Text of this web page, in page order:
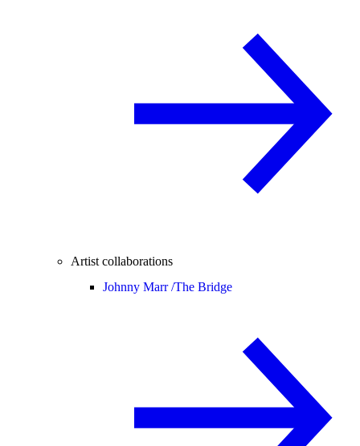
Artist collaborations
Johnny Marr /The Bridge